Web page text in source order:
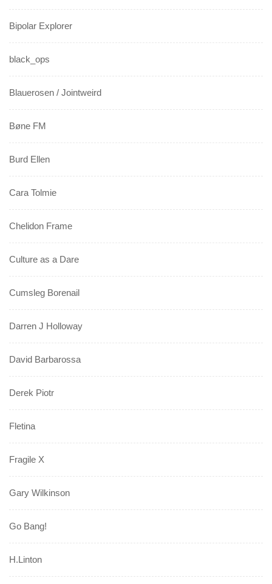
Bipolar Explorer
black_ops
Blauerosen / Jointweird
Bøne FM
Burd Ellen
Cara Tolmie
Chelidon Frame
Culture as a Dare
Cumsleg Borenail
Darren J Holloway
David Barbarossa
Derek Piotr
Fletina
Fragile X
Gary Wilkinson
Go Bang!
H.Linton